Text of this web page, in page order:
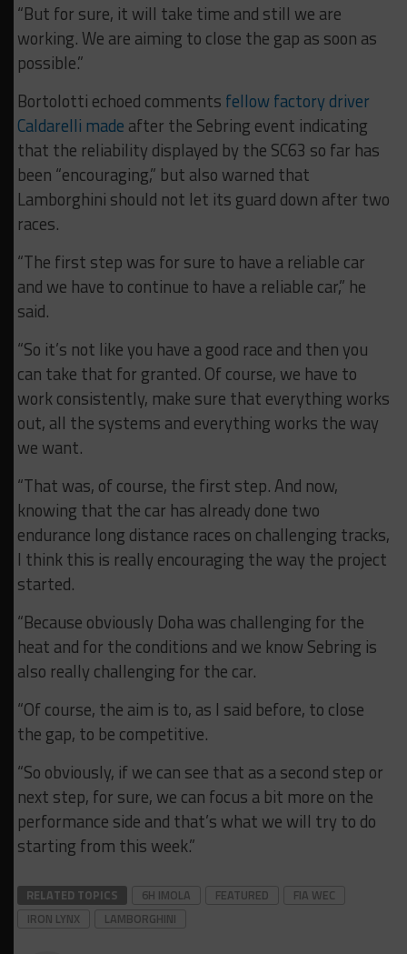
“But for sure, it will take time and still we are
working. We are aiming to close the gap as soon as
possible.”
Bortolotti echoed comments fellow factory driver
Caldarelli made after the Sebring event indicating
that the reliability displayed by the SC63 so far has
been “encouraging,” but also warned that
Lamborghini should not let its guard down after two
races.
“The first step was for sure to have a reliable car
and we have to continue to have a reliable car,” he
said.
“So it’s not like you have a good race and then you
can take that for granted. Of course, we have to
work consistently, make sure that everything works
out, all the systems and everything works the way
we want.
“That was, of course, the first step. And now,
knowing that the car has already done two
endurance long distance races on challenging tracks,
I think this is really encouraging the way the project
started.
“Because obviously Doha was challenging for the
heat and for the conditions and we know Sebring is
also really challenging for the car.
“Of course, the aim is to, as I said before, to close
the gap, to be competitive.
“So obviously, if we can see that as a second step or
next step, for sure, we can focus a bit more on the
performance side and that’s what we will try to do
starting from this week.”
RELATED TOPICS 6H IMOLA FEATURED
FIA WEC
IRON LYNX
LAMBORGHINI